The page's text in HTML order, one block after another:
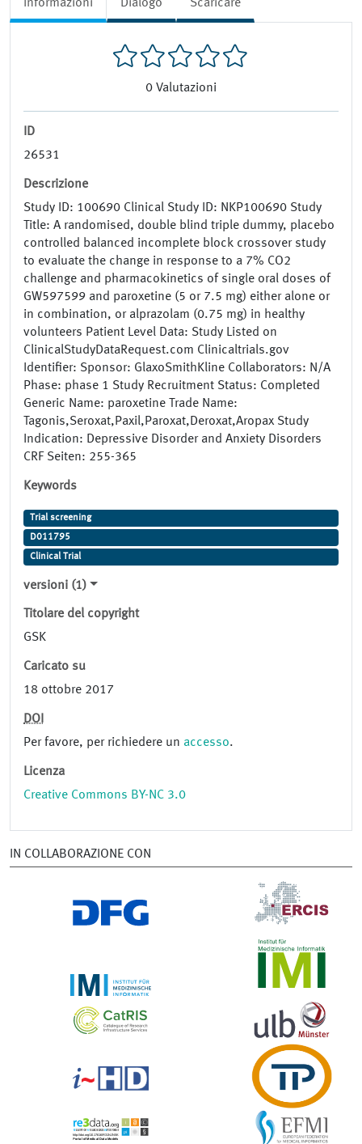
Informazioni Dialogo Scaricare
0 Valutazioni
ID
26531
Descrizione
Study ID: 100690 Clinical Study ID: NKP100690 Study
Title: A randomised, double blind triple dummy, placebo
controlled balanced incomplete block crossover study
to evaluate the change in response to a 7% CO2
challenge and pharmacokinetics of single oral doses of
GW597599 and paroxetine (5 or 7.5 mg) either alone or
in combination, or alprazolam (0.75 mg) in healthy
volunteers Patient Level Data: Study Listed on
ClinicalStudyDataRequest.com Clinicaltrials.gov
Identifier: Sponsor: GlaxoSmithKline Collaborators: N/A
Phase: phase 1 Study Recruitment Status: Completed
Generic Name: paroxetine Trade Name:
Tagonis,Seroxat,Paxil,Paroxat,Deroxat,Aropax Study
Indication: Depressive Disorder and Anxiety Disorders
CRF Seiten: 255-365
Keywords
Trial screening
D011795
Clinical Trial
versioni (1)
Titolare del copyright
GSK
Caricato su
18 ottobre 2017
DOI
Per favore, per richiedere un accesso.
Licenza
Creative Commons BY-NC 3.0
IN COLLABORAZIONE CON